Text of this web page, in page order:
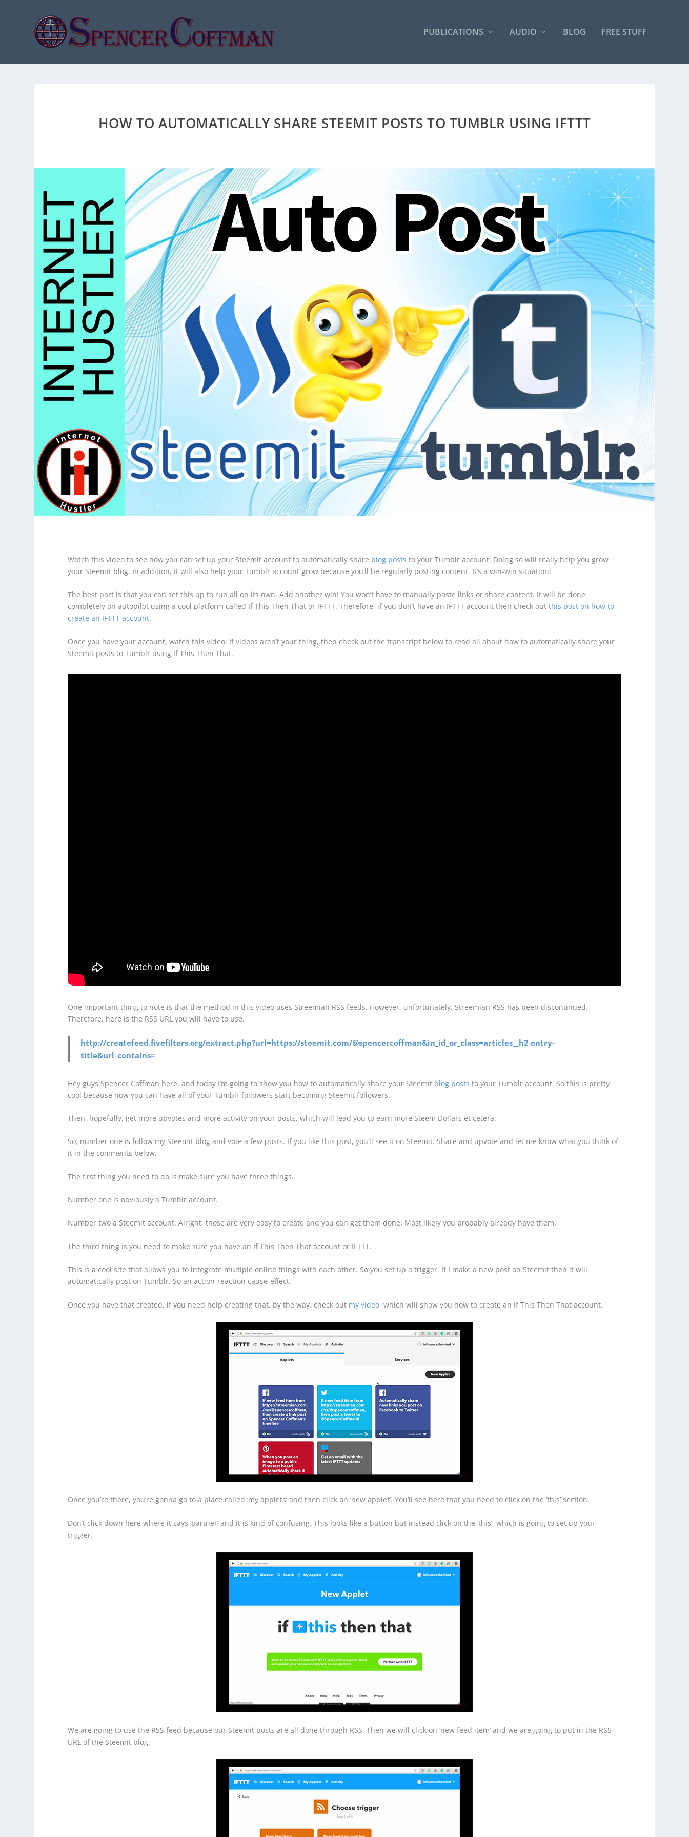
PUBLICATIONS AUDIO BLOG FREE STUFF
HOW TO AUTOMATICALLY SHARE STEEMIT POSTS TO TUMBLR USING IFTTT
Watch this video to see how you can set up your Steemit account to automatically share blog posts to your Tumblr account. Doing so will really help you grow
your Steemit blog. In addition, it will also help your Tumblr account grow because you’ll be regularly posting content. It’s a win-win situation!
The best part is that you can set this up to run all on its own. Add another win! You won’t have to manually paste links or share content. It will be done
completely on autopilot using a cool platform called If This Then That or IFTTT. Therefore, if you don’t have an IFTTT account then check out this post on how to
create an IFTTT account.
Once you have your account, watch this video. If videos aren’t your thing, then check out the transcript below to read all about how to automatically share your
Steemit posts to Tumblr using If This Then That.
One important thing to note is that the method in this video uses Streemian RSS feeds. However, unfortunately, Streemian RSS has been discontinued.
Therefore, here is the RSS URL you will have to use.
http://createfeed.fivefilters.org/extract.php?url=https://steemit.com/@spencercoffman&in_id_or_class=articles__h2 entry-
title&url_contains=
Hey guys Spencer Coffman here, and today I’m going to show you how to automatically share your Steemit blog posts to your Tumblr account. So this is pretty
cool because now you can have all of your Tumblr followers start becoming Steemit followers.
Then, hopefully, get more upvotes and more activity on your posts, which will lead you to earn more Steem Dollars et cetera.
So, number one is follow my Steemit blog and vote a few posts. If you like this post, you’ll see it on Steemit. Share and upvote and let me know what you think of
it in the comments below.
The first thing you need to do is make sure you have three things.
Number one is obviously a Tumblr account.
Number two a Steemit account. Alright, those are very easy to create and you can get them done. Most likely you probably already have them.
The third thing is you need to make sure you have an If This Then That account or IFTTT.
This is a cool site that allows you to integrate multiple online things with each other. So you set up a trigger. If I make a new post on Steemit then it will
automatically post on Tumblr. So an action-reaction cause-effect.
Once you have that created, if you need help creating that, by the way, check out my video, which will show you how to create an If This Then That account.
Once you’re there, you’re gonna go to a place called ‘my applets’ and then click on ‘new applet’. You’ll see here that you need to click on the ‘this’ section.
Don’t click down here where it says ‘partner’ and it is kind of confusing. This looks like a button but instead click on the ‘this’, which is going to set up your
trigger.
We are going to use the RSS feed because our Steemit posts are all done through RSS. Then we will click on ‘new feed item’ and we are going to put in the RSS
URL of the Steemit blog.